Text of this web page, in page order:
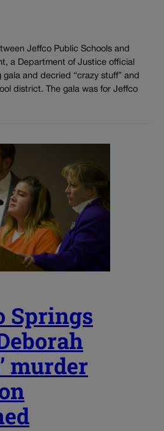
Jeffco Public Schools and
a Department of Justice official
and decried “crazy stuff” and
district. The gala was for Jeffco
Springs
murder